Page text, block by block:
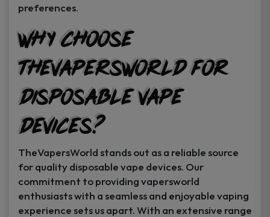
preferences.
Why Choose
TheVapersWorld for
Disposable Vape
Devices?
TheVapersWorld stands out as a reliable source
for quality disposable vape devices. Our
commitment to providing vapersworld
enthusiasts with a seamless and enjoyable vaping
experience sets us apart. With an extensive range